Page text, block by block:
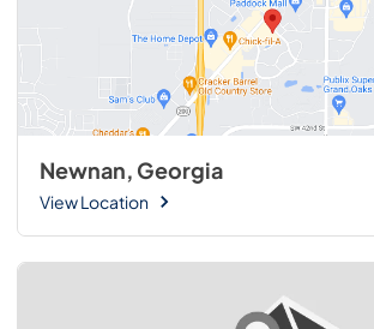
Newnan, Georgia
View Location